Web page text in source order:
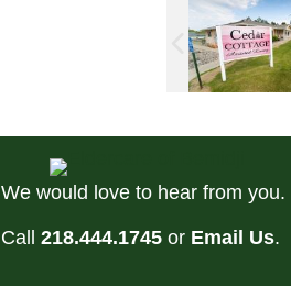
We would love to hear from you.
Call 218.444.1745 or Email Us.